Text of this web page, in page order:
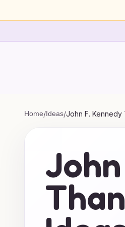
Home/Ideas/John F. Kennedy